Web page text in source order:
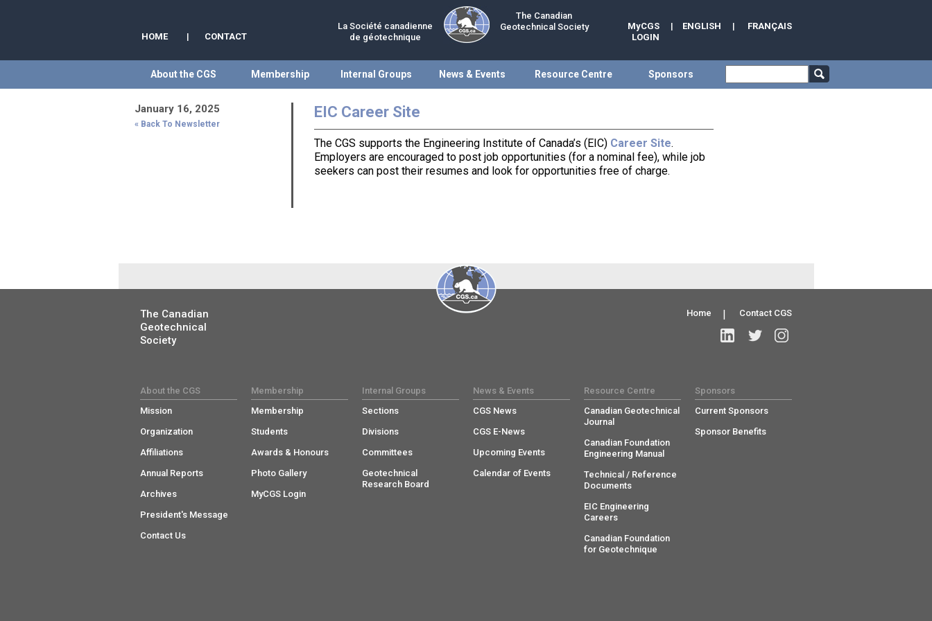
HOME | CONTACT
La Société canadienne
de géotechnique
The Canadian
Geotechnical Society
FRANÇAIS
|
ENGLISH
|
MyCGS
LOGIN
About the CGS Membership Internal Groups News & Events Resource Centre Sponsors
January 16, 2025
« Back To Newsletter
EIC Career Site
The CGS supports the Engineering Institute of Canada’s (EIC) Career Site.
Employers are encouraged to post job opportunities (for a nominal fee), while job
seekers can post their resumes and look for opportunities free of charge.
The Canadian
Geotechnical
Society
Contact CGS
|
Home
About the CGS
Mission
Organization
Affiliations
Annual Reports
Archives
President's Message
Contact Us
Membership
Membership
Students
Awards & Honours
Photo Gallery
MyCGS Login
Internal Groups
Sections
Divisions
Committees
Geotechnical
Research Board
News & Events
CGS News
CGS E-News
Upcoming Events
Calendar of Events
Resource Centre
Canadian Geotechnical
Journal
Canadian Foundation
Engineering Manual
Technical / Reference
Documents
EIC Engineering
Careers
Canadian Foundation
for Geotechnique
Sponsors
Current Sponsors
Sponsor Benefits